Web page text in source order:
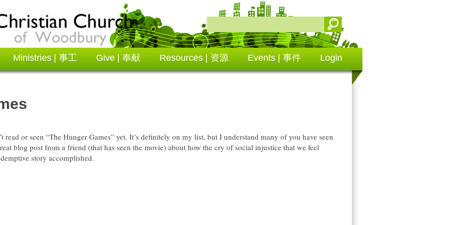
Ministries | 事工 Give | 奉献 Resources | 资源 Events | 事件 Login
read or seen “The Hunger Games” yet. It’s definitely on my list, but I understand many of you have seen
blog post from a friend (that has seen the movie) about how the cry of social injustice that we feel
story accomplished.